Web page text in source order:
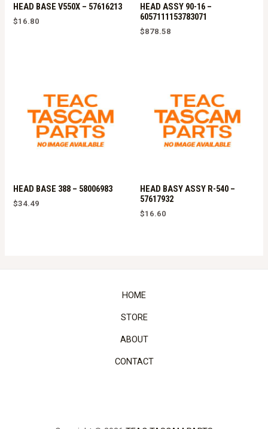
HEAD BASE V550X – 57616213
$16.80
HEAD ASSY 90-16 –
6057111153783071
$878.58
HEAD BASE 388 – 58006983
$34.49
HEAD BASY ASSY R-540 –
57617932
$16.60
HOME
STORE
ABOUT
CONTACT